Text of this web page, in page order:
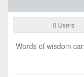
0 Users